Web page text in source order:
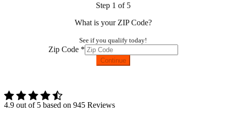
Step 1 of 5
What is your ZIP Code?
See if you qualify today!
Zip Code *
Continue
4.9 out of 5 based on 945 Reviews